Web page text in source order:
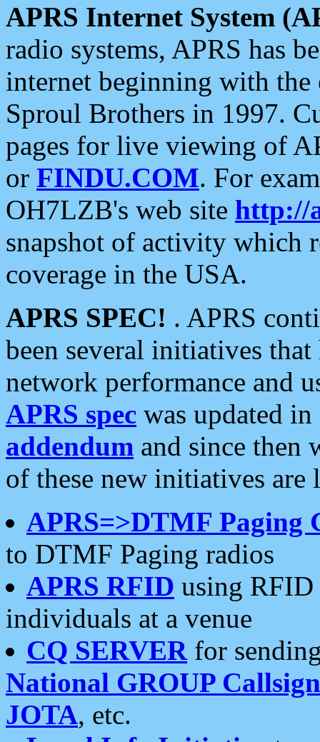
APRS Internet System
radio systems, APRS has
internet beginning with the
Sproul Brothers in 1997.
pages for live viewing of
or FINDU.COM. For
OH7LZB's web site http://
snapshot of activity which
coverage in the USA.
APRS SPEC! . APRS
been several initiatives
network performance and
APRS spec was updated
addendum and since then
of these new initiatives are
APRS=>DTMF Paging
to DTMF Paging radios
APRS RFID using RFID
individuals at a venue
CQ SERVERfor
National GROUP
JOTA, etc.